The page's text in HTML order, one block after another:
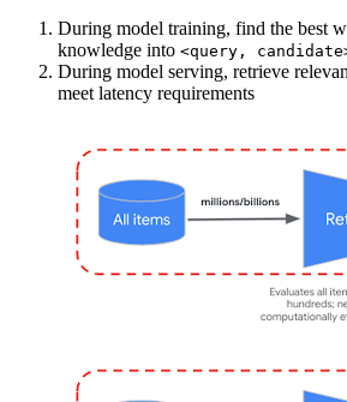
During model training, find the best
knowledge into <query,
During model serving, retrieve
meet latency requirements